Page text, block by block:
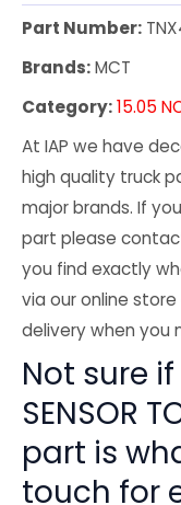
Part Number:
Brands:MCT
Category:15.05
At IAP we have
high quality truck
major brands. If
part please
you find exactly
via our online
delivery when you
Not sure if
SENSOR
part is
touch for